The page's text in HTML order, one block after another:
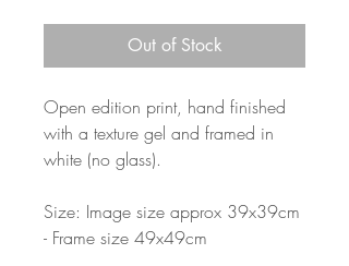
Out of Stock
Open edition print, hand finished
with a texture gel and framed in
white (no glass).
Size: Image size approx 39x39cm
- Frame size 49x49cm